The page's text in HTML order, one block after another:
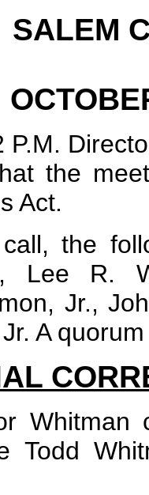
SALEM
P.M.
the
Act.
the
Lee R.
Jr.,
A
Todd